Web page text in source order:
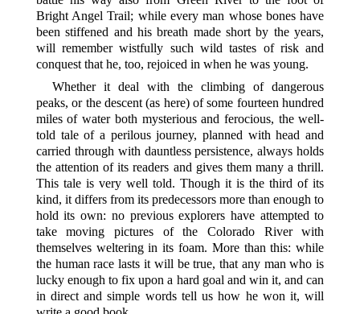
Bright Angel Trail; while every man whose bones have
been stiffened and his breath made short by the years,
will remember wistfully such wild tastes of risk and
conquest that he, too, rejoiced in when he was young.
Whether it deal with the climbing of dangerous
peaks, or the descent (as here) of some fourteen hundred
miles of water both mysterious and ferocious, the well-
told tale of a perilous journey, planned with head and
carried through with dauntless persistence, always holds
the attention of its readers and gives them many a thrill.
This tale is very well told. Though it is the third of its
kind, it differs from its predecessors more than enough to
hold its own: no previous explorers have attempted to
take moving pictures of the Colorado River with
themselves weltering in its foam. More than this: while
the human race lasts it will be true, that any man who is
lucky enough to fix upon a hard goal and win it, and can
in direct and simple words tell us how he won it, will